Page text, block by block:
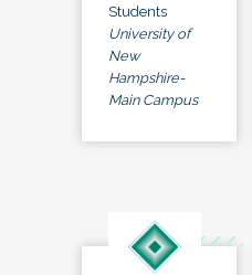
Students
University of
New
Hampshire-
Main Campus